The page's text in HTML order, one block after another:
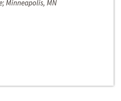
Minneapolis, MN